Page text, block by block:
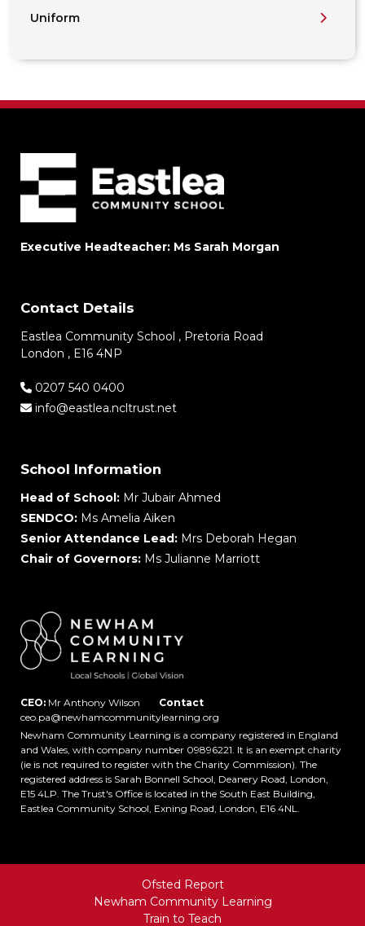
Uniform
Executive Headteacher: Ms Sarah Morgan
Contact Details
Eastlea Community School , Pretoria Road
London , E16 4NP
0207 540 0400
info@eastlea.ncltrust.net
School Information
Head of School: Mr Jubair Ahmed
SENDCO: Ms Amelia Aiken
Senior Attendance Lead: Mrs Deborah Hegan
Chair of Governors: Ms Julianne Marriott
CEO: Mr Anthony Wilson
Contact
ceo.pa@newhamcommunitylearning.org
Newham Community Learning is a company registered in England
and Wales, with company number 09896221. It is an exempt charity
(ie is not required to register with the Charity Commission). The
registered address is Sarah Bonnell School, Deanery Road, London,
E15 4LP. The Trust's Office is located in the South East Building,
Eastlea Community School, Exning Road, London, E16 4NL.
Ofsted Report
Newham Community Learning
Train to Teach